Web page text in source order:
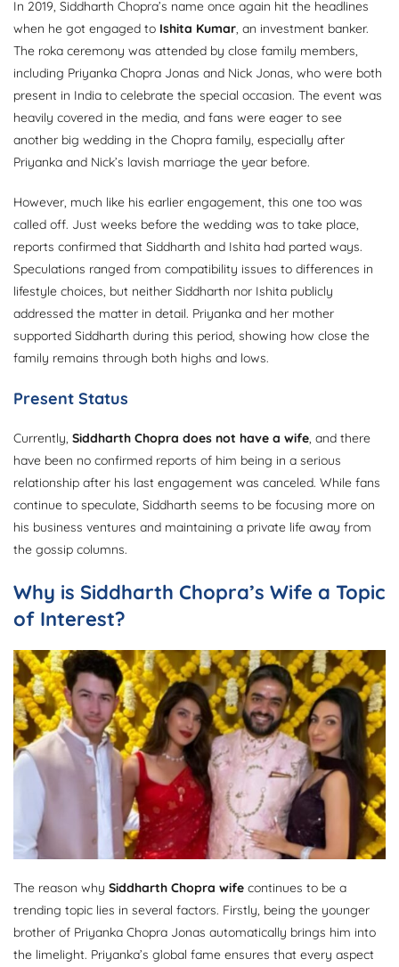
In 2019, Siddharth Chopra’s name once again hit the headlines
when he got engaged to Ishita Kumar, an investment banker.
The roka ceremony was attended by close family members,
including Priyanka Chopra Jonas and Nick Jonas, who were both
present in India to celebrate the special occasion. The event was
heavily covered in the media, and fans were eager to see
another big wedding in the Chopra family, especially after
Priyanka and Nick’s lavish marriage the year before.
However, much like his earlier engagement, this one too was
called off. Just weeks before the wedding was to take place,
reports confirmed that Siddharth and Ishita had parted ways.
Speculations ranged from compatibility issues to differences in
lifestyle choices, but neither Siddharth nor Ishita publicly
addressed the matter in detail. Priyanka and her mother
supported Siddharth during this period, showing how close the
family remains through both highs and lows.
Present Status
Currently, Siddharth Chopra does not have a wife, and there
have been no confirmed reports of him being in a serious
relationship after his last engagement was canceled. While fans
continue to speculate, Siddharth seems to be focusing more on
his business ventures and maintaining a private life away from
the gossip columns.
Why is Siddharth Chopra’s Wife a Topic
of Interest?
The reason why Siddharth Chopra wife continues to be a
trending topic lies in several factors. Firstly, being the younger
brother of Priyanka Chopra Jonas automatically brings him into
the limelight. Priyanka’s global fame ensures that every aspect